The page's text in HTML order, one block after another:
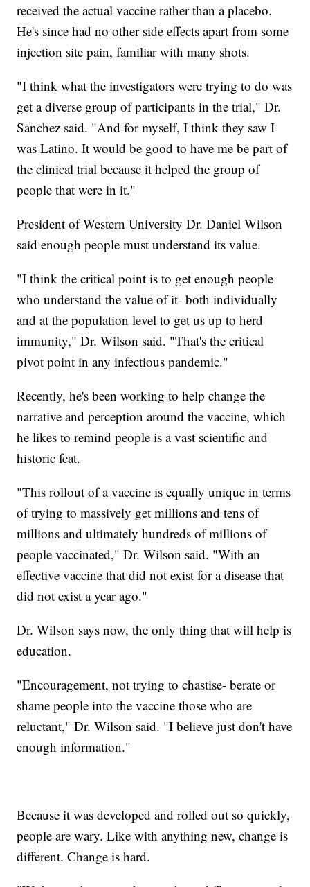
received the actual vaccine rather than a placebo.
He's since had no other side effects apart from some
injection site pain, familiar with many shots.
"I think what the investigators were trying to do was
get a diverse group of participants in the trial," Dr.
Sanchez said. "And for myself, I think they saw I
was Latino. It would be good to have me be part of
the clinical trial because it helped the group of
people that were in it."
President of Western University Dr. Daniel Wilson
said enough people must understand its value.
"I think the critical point is to get enough people
who understand the value of it- both individually
and at the population level to get us up to herd
immunity," Dr. Wilson said. "That's the critical
pivot point in any infectious pandemic."
Recently, he's been working to help change the
narrative and perception around the vaccine, which
he likes to remind people is a vast scientific and
historic feat.
"This rollout of a vaccine is equally unique in terms
of trying to massively get millions and tens of
millions and ultimately hundreds of millions of
people vaccinated," Dr. Wilson said. "With an
effective vaccine that did not exist for a disease that
did not exist a year ago."
Dr. Wilson says now, the only thing that will help is
education.
"Encouragement, not trying to chastise- berate or
shame people into the vaccine those who are
reluctant," Dr. Wilson said. "I believe just don't have
enough information."
Because it was developed and rolled out so quickly,
people are wary. Like with anything new, change is
different. Change is hard.